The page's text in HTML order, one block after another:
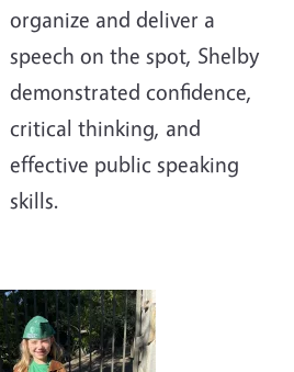
organize and deliver a
speech on the spot, Shelby
demonstrated confidence,
critical thinking, and
effective public speaking
skills.